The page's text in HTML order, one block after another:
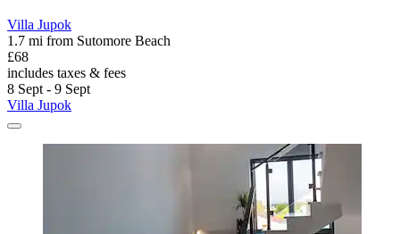
Villa Jupok
1.7 mi from Sutomore Beach
£68
includes taxes & fees
8 Sept - 9 Sept
Villa Jupok